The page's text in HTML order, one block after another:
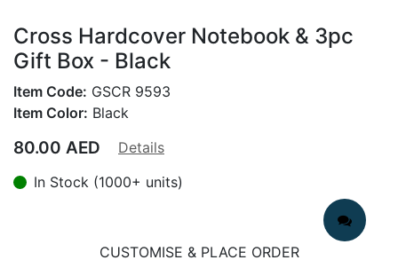
Cross Hardcover Notebook & 3pc
Gift Box - Black
Item Code: GSCR 9593
Item Color: Black
80.00 AED
Details
In Stock (1000+ units)
CUSTOMISE & PLACE ORDER